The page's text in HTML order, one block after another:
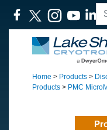
Home > Products >
Products > PMC